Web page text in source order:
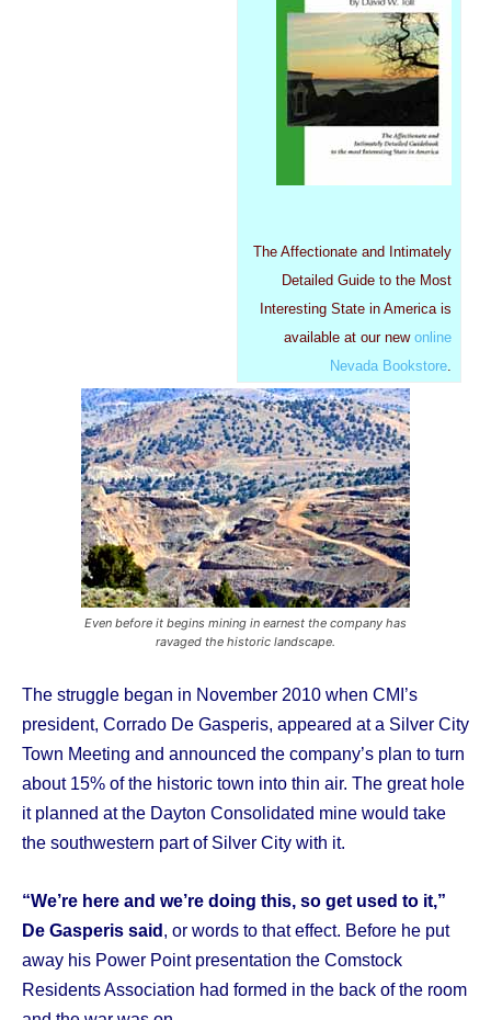
The Affectionate and Intimately
Detailed Guide to the Most
Interesting State in America is
available at our newonline
Nevada Bookstore.
Even before it begins mining in earnest the company has
ravaged the historic landscape.
The struggle began in November 2010 when CMI’s
president, Corrado De Gasperis, appeared at a Silver City
Town Meeting and announced the company’s plan to turn
about 15% of the historic town into thin air. The great hole
it planned at the Dayton Consolidated mine would take
the southwestern part of Silver City with it.
“We’re here and we’re doing this, so get used to it,”
De Gasperis said , or words to that effect. Before he put
away his Power Point presentation the Comstock
Residents Association had formed in the back of the room